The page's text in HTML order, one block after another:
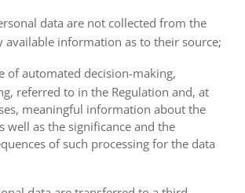
data are not collected from the
available information as to their source;
of automated decision-making,
referred to in the Regulation and, at
meaningful information about the
well as the significance and the
of such processing for the data